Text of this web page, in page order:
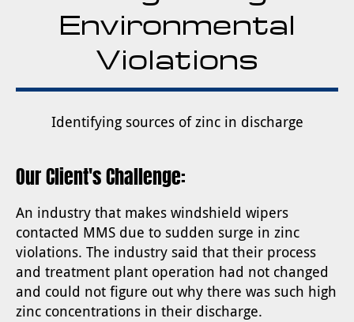
Environmental
Violations
Identifying sources of zinc in discharge
Our Client's Challenge:
An industry that makes windshield wipers
contacted MMS due to sudden surge in zinc
violations. The industry said that their process
and treatment plant operation had not changed
and could not figure out why there was such high
zinc concentrations in their discharge.